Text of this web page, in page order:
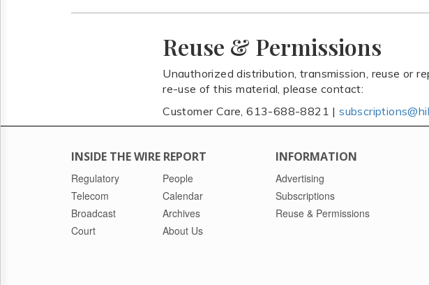
Reuse & Permissions
Unauthorized distribution, transmission, reuse or
re-use of this material, please contact:
Customer Care, 613-688-8821 |
INSIDE THE WIRE REPORT
Regulatory
Telecom
Broadcast
Court
People
Calendar
Archives
About Us
INFORMATION
Advertising
Subscriptions
Reuse & Permissions